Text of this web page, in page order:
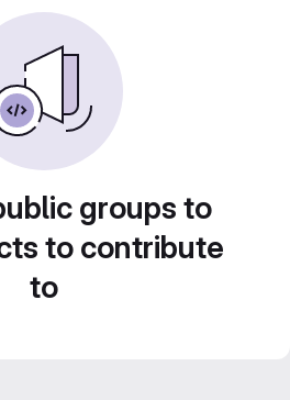
groups to
to contribute
to